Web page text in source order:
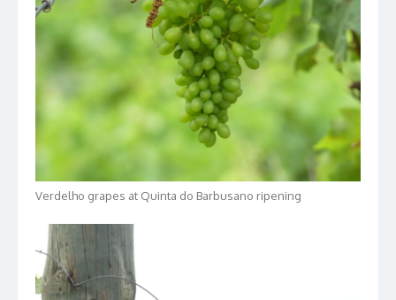
Verdelho grapes at Quinta do Barbusano ripening